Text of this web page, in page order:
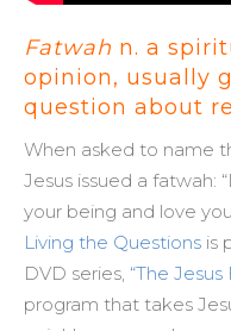
Fatwah n. a
opinion, usually
question about
When asked to name
Jesus issued a fatwah:
your being and love
Living the Questions is
DVD series, “The Jesus
program that takes